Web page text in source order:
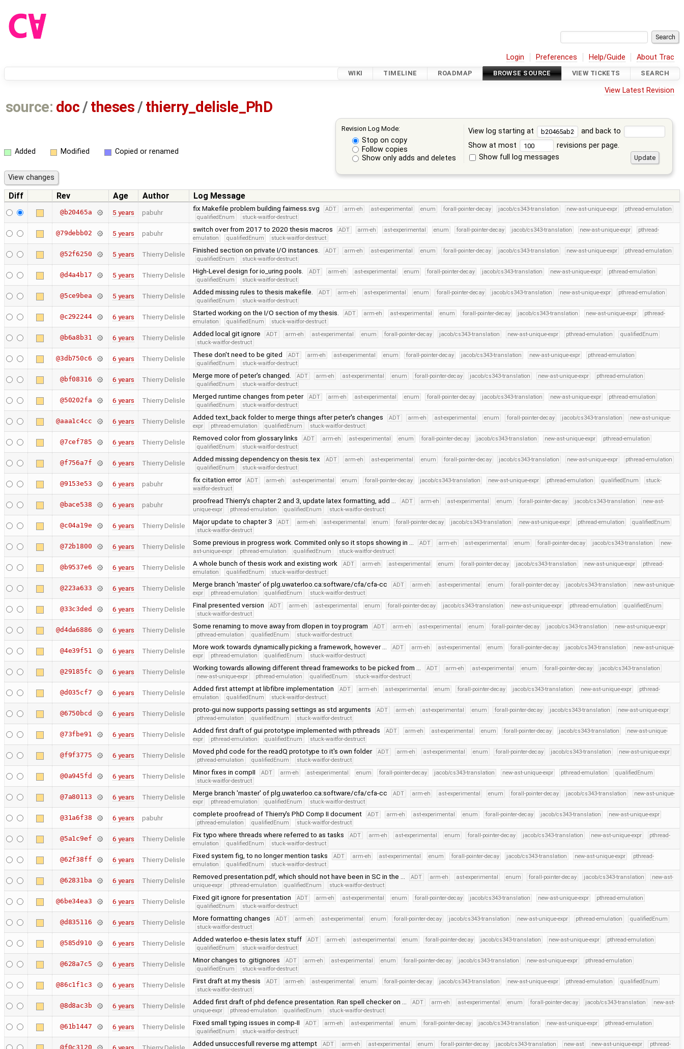
Login Preferences Help/Guide About Trac
WIKI TIMELINE ROADMAP BROWSE SOURCE VIEW TICKETS SEARCH
View Latest Revision
source: doc /theses /thierry_delisle_PhD
Revision Log Mode:
Stop on copy
Follow copies
Show only adds and deletes
View log starting at
and back to
Show at most
revisions per page.
Show full log messages
Added Modified Copied or renamed
Diff Rev Age Author Log Message
@b20465a 5 years pabuhr fix Makefile problem building fairness.svg ADT arm-eh ast-experimental enum forall-pointer-decay jacob/cs343-translation new-ast-unique-expr
pthread-emulation
qualifiedEnum
stuck-waitfor-destruct
@79debb02 5 years pabuhr switch over from 2017 to 2020 thesis macros ADT arm-eh ast-experimental enum forall-pointer-decay jacob/cs343-translation new-ast-unique-expr
pthread-
emulation
qualifiedEnum stuck-waitfor-destruct
@52f6250 5 years Thierry Delisle Finished section on private I/O instances. ADT arm-eh ast-experimental enum forall-pointer-decay jacob/cs343-translation new-ast-unique-expr
pthread-emulation
qualifiedEnum
stuck-waitfor-destruct
@d4a4b17 5 years Thierry Delisle High-Level design for io_uring pools. ADT arm-eh ast-experimental enum forall-pointer-decay jacob/cs343-translation new-ast-unique-expr
pthread-emulation
qualifiedEnum
stuck-waitfor-destruct
@5ce9bea 5 years Thierry Delisle Added missing rules to thesis makefile. ADT arm-eh ast-experimental enum forall-pointer-decay jacob/cs343-translation new-ast-unique-expr
pthread-emulation
qualifiedEnum
stuck-waitfor-destruct
@c292244 6 years Thierry Delisle Started working on the I/O section of my thesis. ADT arm-eh ast-experimental enum forall-pointer-decay jacob/cs343-translation new-ast-unique-expr
pthread-
emulation
qualifiedEnum stuck-waitfor-destruct
@b6a8b31 6 years Thierry Delisle Added local git ignore ADT arm-eh ast-experimental enum forall-pointer-decay jacob/cs343-translation new-ast-unique-expr pthread-emulation
qualifiedEnum
stuck-waitfor-destruct
@3db750c6 6 years Thierry Delisle These don't need to be gited ADT arm-eh ast-experimental enum forall-pointer-decay jacob/cs343-translation new-ast-unique-expr
pthread-emulation
qualifiedEnum
stuck-waitfor-destruct
@bf08316 6 years Thierry Delisle Merge more of peter's changed. ADT arm-eh ast-experimental enum forall-pointer-decay jacob/cs343-translation new-ast-unique-expr
pthread-emulation
qualifiedEnum
stuck-waitfor-destruct
@50202fa 6 years Thierry Delisle Merged runtime changes from peter ADT arm-eh ast-experimental enum forall-pointer-decay jacob/cs343-translation new-ast-unique-expr
pthread-emulation
qualifiedEnum
stuck-waitfor-destruct
@aaa1c4cc 6 years Thierry Delisle Added text_back folder to merge things after peter's changes ADT arm-eh ast-experimental enum forall-pointer-decay jacob/cs343-translation
new-ast-unique-
expr
pthread-emulation qualifiedEnum stuck-waitfor-destruct
@7cef785 6 years Thierry Delisle Removed color from glossary links ADT arm-eh ast-experimental enum forall-pointer-decay jacob/cs343-translation new-ast-unique-expr
pthread-emulation
qualifiedEnum
stuck-waitfor-destruct
@f756a7f 6 years Thierry Delisle Added missing dependency on thesis.tex ADT arm-eh ast-experimental enum forall-pointer-decay jacob/cs343-translation new-ast-unique-expr
pthread-emulation
qualifiedEnum
stuck-waitfor-destruct
@9153e53 6 years pabuhr fix citation error ADT arm-eh ast-experimental enum forall-pointer-decay jacob/cs343-translation new-ast-unique-expr pthread-emulation qualifiedEnum
stuck-
waitfor-destruct
@bace538 6 years pabuhr proofread Thierry's chapter 2 and 3, update latex formatting, add … ADT arm-eh ast-experimental enum forall-pointer-decay jacob/cs343-translation
new-ast-
unique-expr
pthread-emulation qualifiedEnum stuck-waitfor-destruct
@c04a19e 6 years Thierry Delisle Major update to chapter 3 ADT arm-eh ast-experimental enum forall-pointer-decay jacob/cs343-translation new-ast-unique-expr pthread-emulation
qualifiedEnum
stuck-waitfor-destruct
@72b1800 6 years Thierry Delisle Some previous in progress work. Commited only so it stops showing in … ADT arm-eh ast-experimental enum forall-pointer-decay jacob/cs343-translation
new-
ast-unique-expr
pthread-emulation qualifiedEnum stuck-waitfor-destruct
@b9537e6 6 years Thierry Delisle A whole bunch of thesis work and existing work ADT arm-eh ast-experimental enum forall-pointer-decay jacob/cs343-translation new-ast-unique-expr
pthread-
emulation
qualifiedEnum stuck-waitfor-destruct
@223a633 6 years Thierry Delisle Merge branch 'master' of plg.uwaterloo.ca:software/cfa/cfa-cc ADT arm-eh ast-experimental enum forall-pointer-decay jacob/cs343-translation
new-ast-unique-
expr
pthread-emulation qualifiedEnum stuck-waitfor-destruct
@33c3ded 6 years Thierry Delisle Final presented version ADT arm-eh ast-experimental enum forall-pointer-decay jacob/cs343-translation new-ast-unique-expr pthread-emulation
qualifiedEnum
stuck-waitfor-destruct
@d4da6886 6 years Thierry Delisle Some renaming to move away from dlopen in toy program ADT arm-eh ast-experimental enum forall-pointer-decay jacob/cs343-translation
new-ast-unique-expr
pthread-emulation
qualifiedEnum stuck-waitfor-destruct
@4e39f51 6 years Thierry Delisle More work towards dynamically picking a framework, however … ADT arm-eh ast-experimental enum forall-pointer-decay jacob/cs343-translation
new-ast-unique-
expr
pthread-emulation qualifiedEnum stuck-waitfor-destruct
@29185fc 6 years Thierry Delisle Working towards allowing different thread frameworks to be picked from … ADT arm-eh ast-experimental enum forall-pointer-decay
jacob/cs343-translation
new-ast-unique-expr
pthread-emulation qualifiedEnum stuck-waitfor-destruct
@d035cf7 6 years Thierry Delisle Added first attempt at libfibre implementation ADT arm-eh ast-experimental enum forall-pointer-decay jacob/cs343-translation new-ast-unique-expr
pthread-
emulation
qualifiedEnum stuck-waitfor-destruct
@6750bcd 6 years Thierry Delisle proto-gui now supports passing settings as std arguments ADT arm-eh ast-experimental enum forall-pointer-decay jacob/cs343-translation
new-ast-unique-expr
pthread-emulation
qualifiedEnum stuck-waitfor-destruct
@73fbe91 6 years Thierry Delisle Added first draft of gui prototype implemented with pthreads ADT arm-eh ast-experimental enum forall-pointer-decay jacob/cs343-translation
new-ast-unique-
expr
pthread-emulation qualifiedEnum stuck-waitfor-destruct
@f9f3775 6 years Thierry Delisle Moved phd code for the readQ prototype to it's own folder ADT arm-eh ast-experimental enum forall-pointer-decay jacob/cs343-translation
new-ast-unique-expr
pthread-emulation
qualifiedEnum stuck-waitfor-destruct
@0a945fd 6 years Thierry Delisle Minor fixes in compII ADT arm-eh ast-experimental enum forall-pointer-decay jacob/cs343-translation new-ast-unique-expr pthread-emulation
qualifiedEnum
stuck-waitfor-destruct
@7a80113 6 years Thierry Delisle Merge branch 'master' of plg.uwaterloo.ca:software/cfa/cfa-cc ADT arm-eh ast-experimental enum forall-pointer-decay jacob/cs343-translation
new-ast-unique-
expr
pthread-emulation qualifiedEnum stuck-waitfor-destruct
@31a6f38 6 years pabuhr complete proofread of Thierry's PhD Comp II document ADT arm-eh ast-experimental enum forall-pointer-decay jacob/cs343-translation
new-ast-unique-expr
pthread-emulation
qualifiedEnum stuck-waitfor-destruct
@5a1c9ef 6 years Thierry Delisle Fix typo where threads where referred to as tasks ADT arm-eh ast-experimental enum forall-pointer-decay jacob/cs343-translation new-ast-unique-expr
pthread-
emulation
qualifiedEnum stuck-waitfor-destruct
@62f38ff 6 years Thierry Delisle Fixed system fig, to no longer mention tasks ADT arm-eh ast-experimental enum forall-pointer-decay jacob/cs343-translation new-ast-unique-expr
pthread-
emulation
qualifiedEnum stuck-waitfor-destruct
@62831ba 6 years Thierry Delisle Removed presentation.pdf, which should not have been in SC in the … ADT arm-eh ast-experimental enum forall-pointer-decay jacob/cs343-translation
new-ast-
unique-expr
pthread-emulation qualifiedEnum stuck-waitfor-destruct
@6be34ea3 6 years Thierry Delisle Fixed git ignore for presentation ADT arm-eh ast-experimental enum forall-pointer-decay jacob/cs343-translation new-ast-unique-expr
pthread-emulation
qualifiedEnum
stuck-waitfor-destruct
@d835116 6 years Thierry Delisle More formatting changes ADT arm-eh ast-experimental enum forall-pointer-decay jacob/cs343-translation new-ast-unique-expr pthread-emulation
qualifiedEnum
stuck-waitfor-destruct
@585d910 6 years Thierry Delisle Added waterloo e-thesis latex stuff ADT arm-eh ast-experimental enum forall-pointer-decay jacob/cs343-translation new-ast-unique-expr
pthread-emulation
qualifiedEnum
stuck-waitfor-destruct
@628a7c5 6 years Thierry Delisle Minor changes to .gitignores ADT arm-eh ast-experimental enum forall-pointer-decay jacob/cs343-translation new-ast-unique-expr
pthread-emulation
qualifiedEnum
stuck-waitfor-destruct
@86c1f1c3 6 years Thierry Delisle First draft at my thesis ADT arm-eh ast-experimental enum forall-pointer-decay jacob/cs343-translation new-ast-unique-expr pthread-emulation
qualifiedEnum
stuck-waitfor-destruct
@8d8ac3b 6 years Thierry Delisle Added first draft of phd defence presentation. Ran spell checker on … ADT arm-eh ast-experimental enum forall-pointer-decay jacob/cs343-translation
new-ast-
unique-expr
pthread-emulation qualifiedEnum stuck-waitfor-destruct
@61b1447 6 years Thierry Delisle Fixed small typing issues in comp-II ADT arm-eh ast-experimental enum forall-pointer-decay jacob/cs343-translation new-ast-unique-expr
pthread-emulation
qualifiedEnum
stuck-waitfor-destruct
@f0c3120 Added unsuccesfull reverse rng attempt ADT arm-eh ast-experimental enum forall-pointer-decay jacob/cs343-translation new-ast new-ast-unique-expr
pthread-